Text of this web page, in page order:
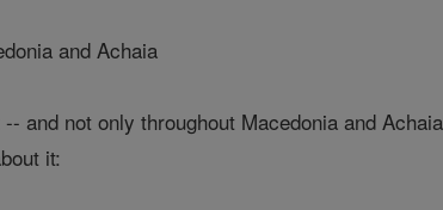
and Achaia
-- and not only throughout Macedonia and
it: